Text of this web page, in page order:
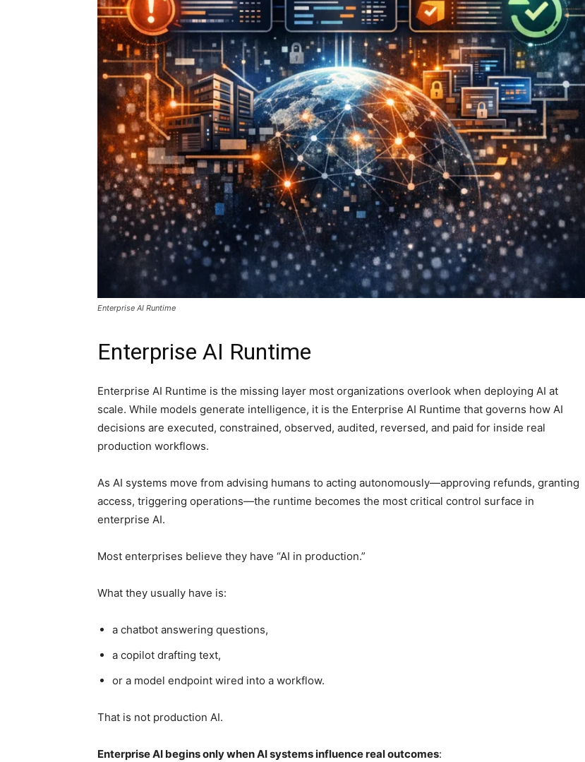
Enterprise AI Runtime
Enterprise AI Runtime
Enterprise AI Runtime is the missing layer most organizations overlook when deploying AI at
scale. While models generate intelligence, it is the Enterprise AI Runtime that governs how AI
decisions are executed, constrained, observed, audited, reversed, and paid for inside real
production workflows.
As AI systems move from advising humans to acting autonomously—approving refunds, granting
access, triggering operations—the runtime becomes the most critical control surface in
enterprise AI.
Most enterprises believe they have “AI in production.”
What they usually have is:
a chatbot answering questions,
a copilot drafting text,
or a model endpoint wired into a workflow.
That is not production AI.
Enterprise AI begins only when AI systems influence real outcomes: